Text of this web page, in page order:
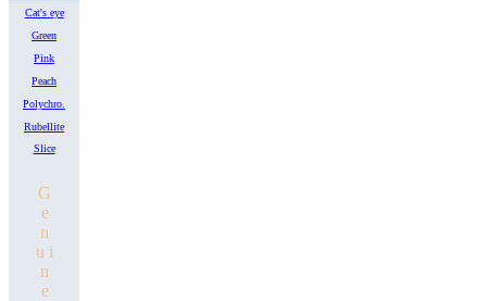
Cat's eye
Green
Pink
Peach
Polychro.
Rubellite
Slice
G
e
n
u i
n
e